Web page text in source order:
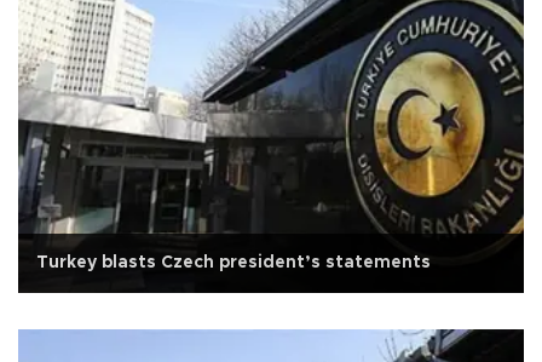
Turkey blasts Czech president’s statements